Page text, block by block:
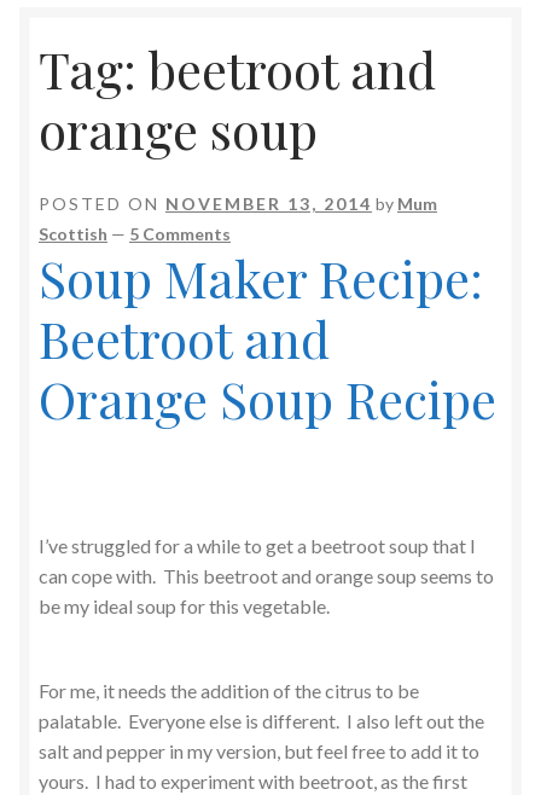
Tag:beetroot and
orange soup
POSTED ON NOVEMBER 13, 2014 by Mum
Scottish — 5 Comments
Soup Maker Recipe:
Beetroot and
Orange Soup Recipe
I’ve struggled for a while to get a beetroot soup that I
can cope with. This beetroot and orange soup seems to
be my ideal soup for this vegetable.
For me, it needs the addition of the citrus to be
palatable. Everyone else is different. I also left out the
salt and pepper in my version, but feel free to add it to
yours. I had to experiment with beetroot, as the first